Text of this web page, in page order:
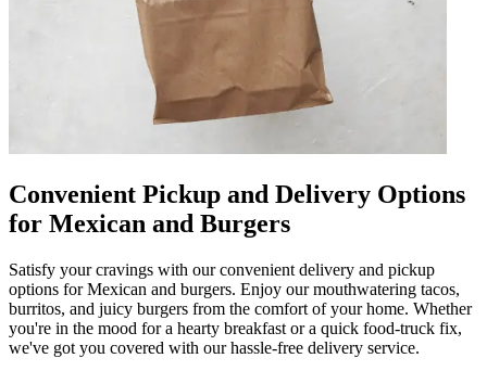
Convenient Pickup and Delivery Options
for Mexican and Burgers
Satisfy your cravings with our convenient delivery and pickup
options for Mexican and burgers. Enjoy our mouthwatering tacos,
burritos, and juicy burgers from the comfort of your home. Whether
you're in the mood for a hearty breakfast or a quick food-truck fix,
we've got you covered with our hassle-free delivery service.